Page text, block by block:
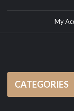
My
CATEGORIES